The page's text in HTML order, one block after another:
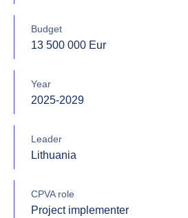
Budget
13 500 000 Eur
Year
2025-2029
Leader
Lithuania
CPVA role
Project implementer